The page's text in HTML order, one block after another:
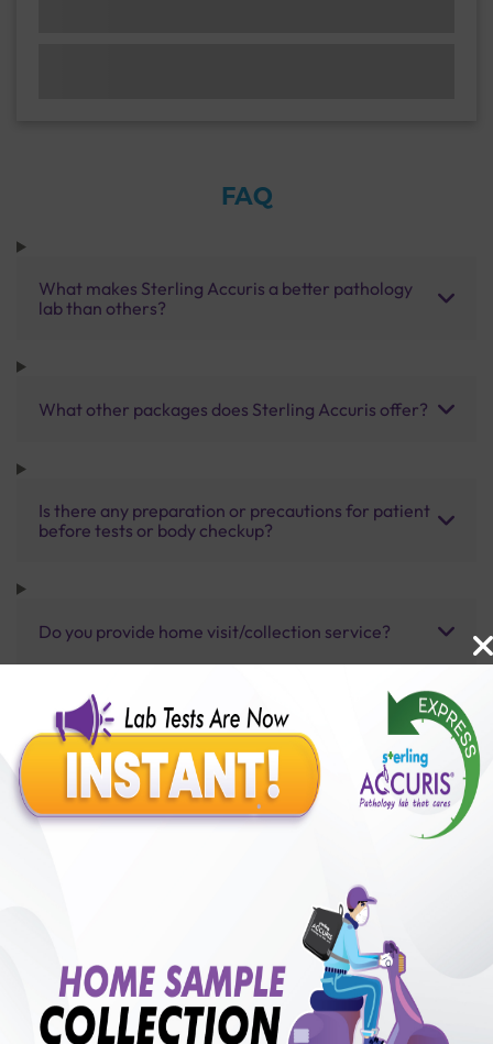
FAQ
What makes Sterling Accuris a better pathology
lab than others?
What other packages does Sterling Accuris offer?
Is there any preparation or precautions for patient
before tests or body checkup?
Do you provide home visit/collection service?
How long does it take to receive test results?
Benefits of Packages with us
50,00,000+
Satisfied Customers
250+
Collection Centre &
Labs
50+
Cities we are present
₹ 900.00 ₹ 1000.00 10%off